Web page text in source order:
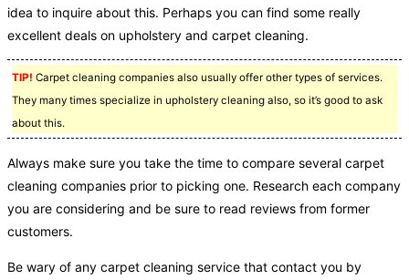
idea to inquire about this. Perhaps you can find some really
excellent deals on upholstery and carpet cleaning.
TIP! Carpet cleaning companies also usually offer other types of services.
They many times specialize in upholstery cleaning also, so it’s good to ask
about this.
Always make sure you take the time to compare several carpet
cleaning companies prior to picking one. Research each company
you are considering and be sure to read reviews from former
customers.
Be wary of any carpet cleaning service that contact you by